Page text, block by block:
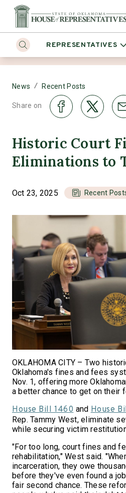
REPRESENTATIVES
News / Recent Posts
Share on
Historic Court
Eliminations to
Oct 23, 2025 Recent
OKLAHOMA CITY – Two
Oklahoma's fines and fees
Nov. 1, offering more
a better chance to get on their
House Bill 1460 and House
Rep. Tammy West, eliminate
while securing victim
"For too long, court fines and
rehabilitation," West said.
incarceration, they owe
before they've even found a
fair second chance. These